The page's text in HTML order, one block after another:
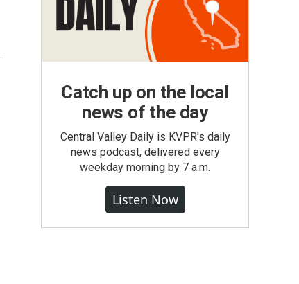
Catch up on the local
news of the day
Central Valley Daily is KVPR's daily
news podcast, delivered every
weekday morning by 7 a.m.
Listen Now